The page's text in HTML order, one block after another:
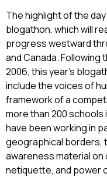
The highlight of the
blogathon, which will
progress westward
and Canada.
2006, this year’s
include the voices of
framework of a
more than 200
have been working in
geographical
awareness material
netiquette, and power